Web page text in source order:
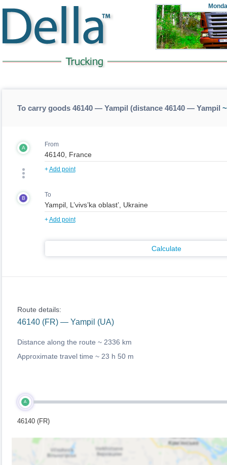
To carry goods 46140 — Yampil (distance 46140 — Yampil
A From
+Add point
B To
+Add point
Calculate
Route details:
46140 (FR) — Yampil (UA)
Distance along the route ~ 2336 km
Approximate travel time ~ 23 h 50 m
A
46140 (FR)